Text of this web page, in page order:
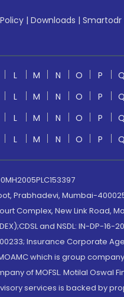
| Downloads | Smartodr
L M N O P Q
L M N O P Q
L M N O P Q
L M N O P Q
Prabhadevi, Mumbai-
New Link Road,
and NSDL: IN-DP-16-
Insurance Corporate
which is group
of MOFSL. Motilal Oswal
services is backed by